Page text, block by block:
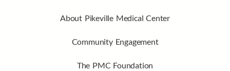
About Pikeville Medical Center
Community Engagement
The PMC Foundation